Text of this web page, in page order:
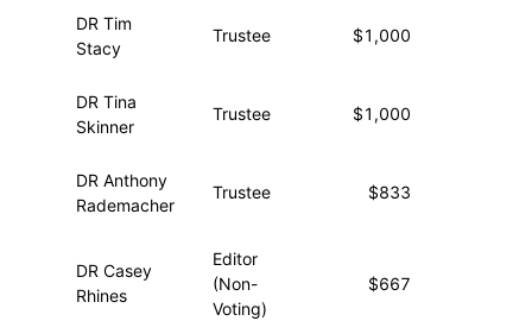
DR Tim
Stacy
Trustee $1,000
DR Tina
Skinner
Trustee $1,000
DR Anthony
Rademacher
Trustee $833
DR Casey
Rhines
Editor
(Non-
Voting)
$667